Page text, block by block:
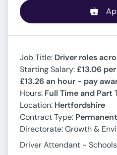
Job Title: Driver roles
Starting Salary:£13.06
£13.26 an hour - pay
Hours: Full Time and Part
Location: Hertfordshire
Contract Type:
Directorate: Growth &
Driver Attendant -